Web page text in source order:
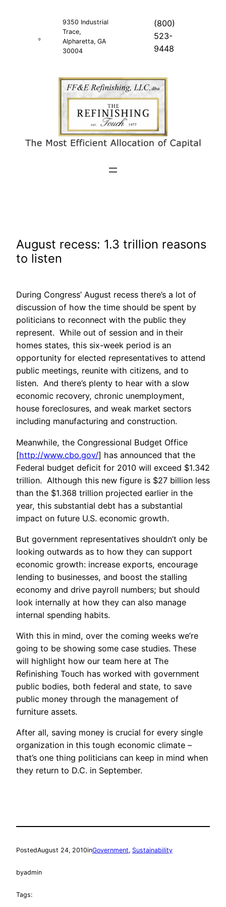
9350 Industrial
Trace,
Alpharetta, GA
30004
(800)
523-
9448
August recess: 1.3 trillion reasons
to listen
During Congress’ August recess there’s a lot of
discussion of how the time should be spent by
politicians to reconnect with the public they
represent. While out of session and in their
homes states, this six-week period is an
opportunity for elected representatives to attend
public meetings, reunite with citizens, and to
listen. And there’s plenty to hear with a slow
economic recovery, chronic unemployment,
house foreclosures, and weak market sectors
including manufacturing and construction.
Meanwhile, the Congressional Budget Office
[http://www.cbo.gov/] has announced that the
Federal budget deficit for 2010 will exceed $1.342
trillion. Although this new figure is $27 billion less
than the $1.368 trillion projected earlier in the
year, this substantial debt has a substantial
impact on future U.S. economic growth.
But government representatives shouldn’t only be
looking outwards as to how they can support
economic growth: increase exports, encourage
lending to businesses, and boost the stalling
economy and drive payroll numbers; but should
look internally at how they can also manage
internal spending habits.
With this in mind, over the coming weeks we’re
going to be showing some case studies. These
will highlight how our team here at The
Refinishing Touch has worked with government
public bodies, both federal and state, to save
public money through the management of
furniture assets.
After all, saving money is crucial for every single
organization in this tough economic climate –
that’s one thing politicians can keep in mind when
they return to D.C. in September.
PostedAugust 24, 2010inGovernment, Sustainability
byadmin
Tags: